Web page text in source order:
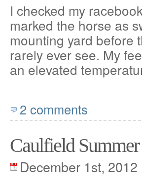
I checked my
marked the horse as
mounting yard before
rarely ever see. My
an elevated
2 comments
Caulfield
December 1st, 2012